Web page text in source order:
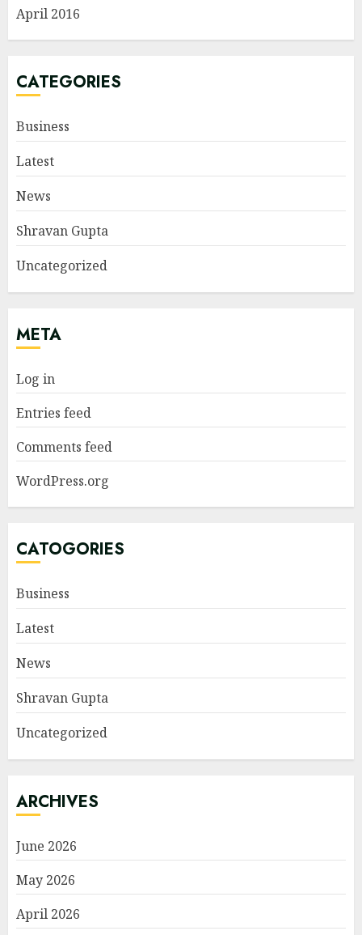
April 2016
CATEGORIES
Business
Latest
News
Shravan Gupta
Uncategorized
META
Log in
Entries feed
Comments feed
WordPress.org
CATOGORIES
Business
Latest
News
Shravan Gupta
Uncategorized
ARCHIVES
June 2026
May 2026
April 2026